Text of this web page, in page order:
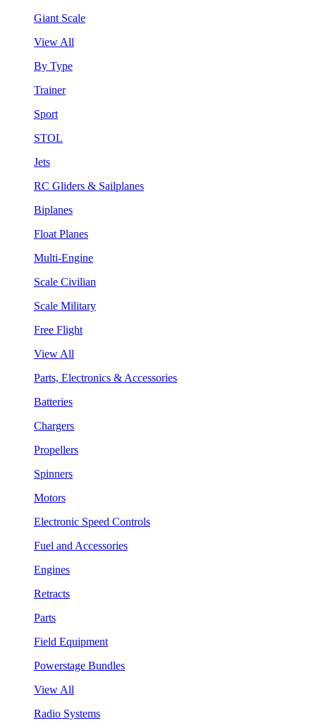
Giant Scale
View All
By Type
Trainer
Sport
STOL
Jets
RC Gliders & Sailplanes
Biplanes
Float Planes
Multi-Engine
Scale Civilian
Scale Military
Free Flight
View All
Parts, Electronics & Accessories
Batteries
Chargers
Propellers
Spinners
Motors
Electronic Speed Controls
Fuel and Accessories
Engines
Retracts
Parts
Field Equipment
Powerstage Bundles
View All
Radio Systems